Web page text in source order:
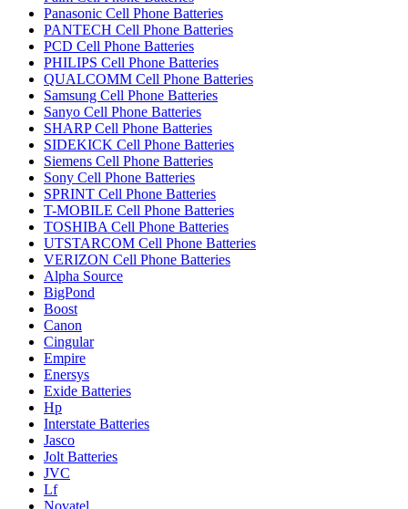
Panasonic Cell Phone Batteries
PANTECH Cell Phone Batteries
PCD Cell Phone Batteries
PHILIPS Cell Phone Batteries
QUALCOMM Cell Phone Batteries
Samsung Cell Phone Batteries
Sanyo Cell Phone Batteries
SHARP Cell Phone Batteries
SIDEKICK Cell Phone Batteries
Siemens Cell Phone Batteries
Sony Cell Phone Batteries
SPRINT Cell Phone Batteries
T-MOBILE Cell Phone Batteries
TOSHIBA Cell Phone Batteries
UTSTARCOM Cell Phone Batteries
VERIZON Cell Phone Batteries
Alpha Source
BigPond
Boost
Canon
Cingular
Empire
Enersys
Exide Batteries
Hp
Interstate Batteries
Jasco
Jolt Batteries
JVC
Lf
Novatel